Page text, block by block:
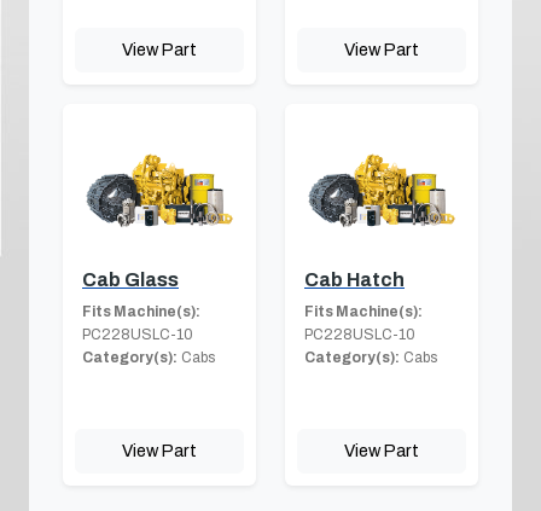
View Part View Part
Cab Glass
Fits Machine(s):
PC228USLC-10
Category(s): Cabs
View Part
Cab Hatch
Fits Machine(s):
PC228USLC-10
Category(s): Cabs
View Part